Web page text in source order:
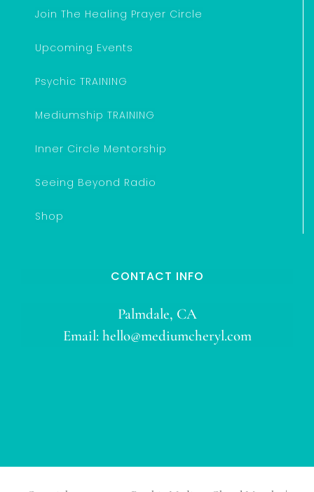
Join The Healing Prayer Circle
Upcoming Events
Psychic TRAINING
Mediumship TRAINING
Inner Circle Mentorship
Seeing Beyond Radio
Shop
CONTACT INFO
Palmdale, CA
Email: hello@mediumcheryl.com